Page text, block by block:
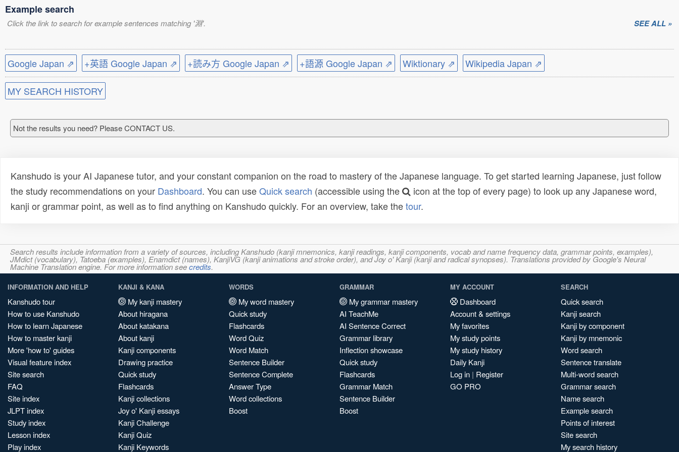
Example search
Click the link to search for example sentences matching '淵'. SEE ALL »
Google Japan ⇗ +英語 Google Japan ⇗ +読み方 Google Japan ⇗ +語源 Google Japan ⇗ Wiktionary ⇗ Wikipedia Japan ⇗
MY SEARCH HISTORY
Not the results you need? Please CONTACT US.
Kanshudo is your AI Japanese tutor, and your constant companion on the road to mastery of the Japanese language. To get started learning Japanese, just follow
the study recommendations on your Dashboard. You can useQuick search (accessible using the
icon at the top of every page) to look up any Japanese word,
kanji or grammar point, as well as to find anything on Kanshudo quickly. For an overview, take thetour.
Search results include information from a variety of sources, including Kanshudo (kanji mnemonics, kanji readings, kanji components, vocab and name frequency data, grammar points, examples),
JMdict (vocabulary), Tatoeba (examples), Enamdict (names), KanjiVG (kanji animations and stroke order), and Joy o' Kanji (kanji and radical synopses). Translations provided by Google's Neural
Machine Translation engine. For more information seecredits.
INFORMATION AND HELP
Kanshudo tour
How to use Kanshudo
How to learn Japanese
How to master kanji
More 'how to' guides
Visual feature index
Site search
FAQ
Site index
JLPT index
Study index
Lesson index
Play index
KANJI & KANA
My kanji mastery
About hiragana
About katakana
About kanji
Kanji components
Drawing practice
Quick study
Flashcards
Kanji collections
Joy o' Kanji essays
Kanji Challenge
Kanji Quiz
Kanji Keywords
WORDS
My word mastery
Quick study
Flashcards
Word Quiz
Word Match
Sentence Builder
Sentence Complete
Answer Type
Word collections
Boost
GRAMMAR
My grammar mastery
AI TeachMe
AI Sentence Correct
Grammar library
Inflection showcase
Quick study
Flashcards
Grammar Match
Sentence Builder
Boost
MY ACCOUNT
Dashboard
Account & settings
My favorites
My study points
My study history
Daily Kanji
Log in | Register
GO PRO
SEARCH
Quick search
Kanji search
Kanji by component
Kanji by mnemonic
Word search
Sentence translate
Multi-word search
Grammar search
Name search
Example search
Points of interest
Site search
My search history